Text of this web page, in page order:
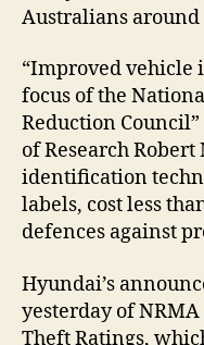
Australians
“Improved vehicle
focus of the
Reduction
of Research
identification
labels, cost less
defences against
Hyundai’s
yesterday of
Theft Ratings,